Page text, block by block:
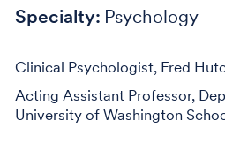
Specialty: Psychology
Clinical Psychologist, Fred
Acting Assistant Professor,
University of Washington